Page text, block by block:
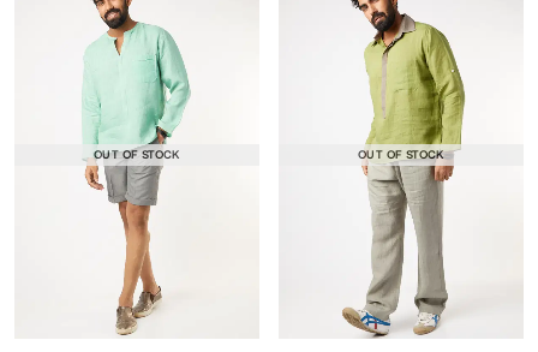
OUT OF STOCK OUT OF STOCK